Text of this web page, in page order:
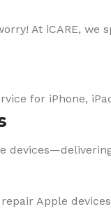
At iCARE,
for iPhone,
Apple